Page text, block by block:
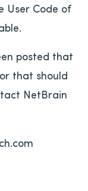
User Code of
posted that
that should
NetBrain